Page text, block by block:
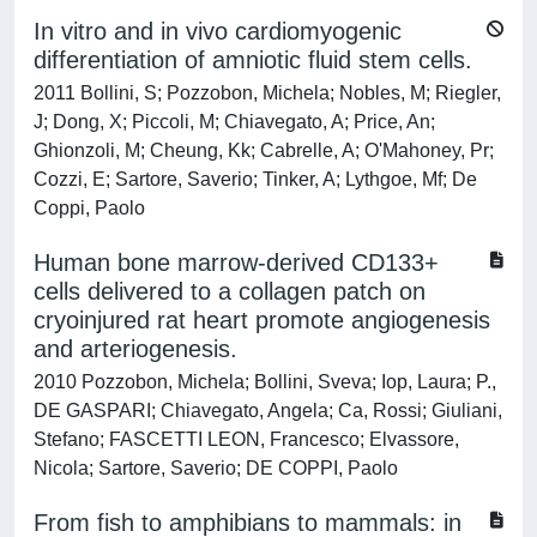
In vitro and in vivo cardiomyogenic
differentiation of amniotic fluid stem cells.
2011 Bollini, S; Pozzobon, Michela; Nobles, M; Riegler,
J; Dong, X; Piccoli, M; Chiavegato, A; Price, An;
Ghionzoli, M; Cheung, Kk; Cabrelle, A; O'Mahoney, Pr;
Cozzi, E; Sartore, Saverio; Tinker, A; Lythgoe, Mf; De
Coppi, Paolo
Human bone marrow-derived CD133+
cells delivered to a collagen patch on
cryoinjured rat heart promote angiogenesis
and arteriogenesis.
2010 Pozzobon, Michela; Bollini, Sveva; Iop, Laura; P.,
DE GASPARI; Chiavegato, Angela; Ca, Rossi; Giuliani,
Stefano; FASCETTI LEON, Francesco; Elvassore,
Nicola; Sartore, Saverio; DE COPPI, Paolo
From fish to amphibians to mammals: in